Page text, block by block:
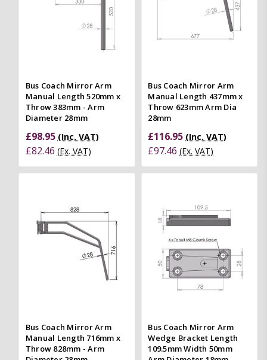
Bus Coach Mirror Arm
Manual Length 520mm x
Throw 383mm - Arm
Diameter 28mm
£98.95 (Inc. VAT)
£82.46 (Ex. VAT)
Bus Coach Mirror Arm
Manual Length 437mm x
Throw 623mm Arm Dia
28mm
£116.95 (Inc. VAT)
£97.46 (Ex. VAT)
Bus Coach Mirror Arm
Manual Length 716mm x
Throw 828mm - Arm
Bus Coach Mirror Arm
Wedge Bracket Length
109.5mm Width 50mm